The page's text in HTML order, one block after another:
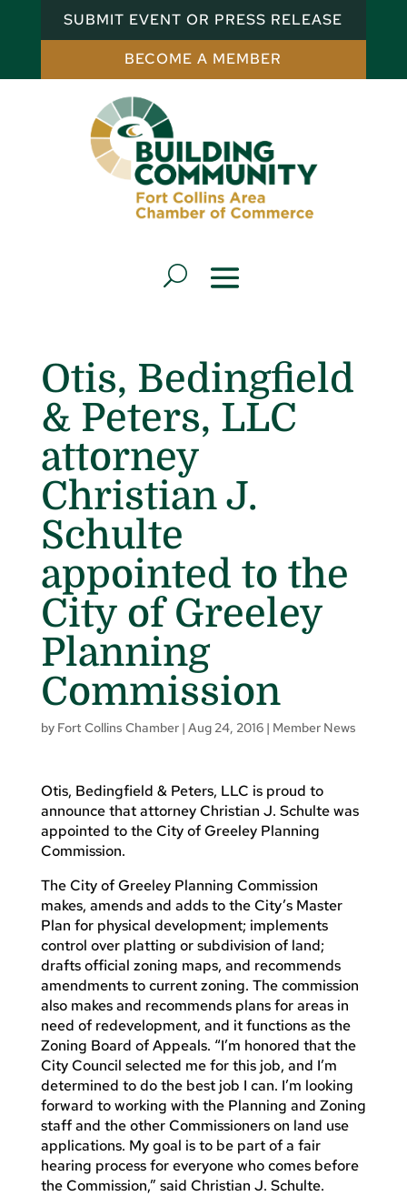
SUBMIT EVENT OR PRESS RELEASE
BECOME A MEMBER
Otis, Bedingfield
& Peters, LLC
attorney
Christian J.
Schulte
appointed to the
City of Greeley
Planning
Commission
by Fort Collins Chamber| Aug 24, 2016| Member News
Otis, Bedingfield & Peters, LLC is proud to
announce that attorney Christian J. Schulte was
appointed to the City of Greeley Planning
Commission.
The City of Greeley Planning Commission
makes, amends and adds to the City’s Master
Plan for physical development; implements
control over platting or subdivision of land;
drafts official zoning maps, and recommends
amendments to current zoning. The commission
also makes and recommends plans for areas in
need of redevelopment, and it functions as the
Zoning Board of Appeals. “I’m honored that the
City Council selected me for this job, and I’m
determined to do the best job I can. I’m looking
forward to working with the Planning and Zoning
staff and the other Commissioners on land use
applications. My goal is to be part of a fair
hearing process for everyone who comes before
the Commission,” said Christian J. Schulte.